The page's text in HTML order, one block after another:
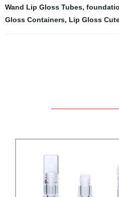
Wand Lip Gloss Tubes,
Gloss Containers, Lip Gloss